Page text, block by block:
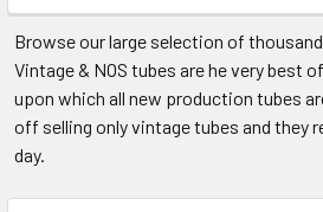
Sidebar
Browse our large selection of
Vintage & NOS tubes are he very best
upon which all new production tubes
off selling only vintage tubes and they
day.